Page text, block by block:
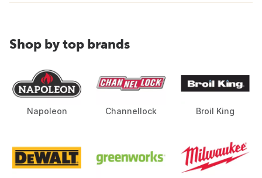
Shop by top brands
Napoleon Channellock Broil King